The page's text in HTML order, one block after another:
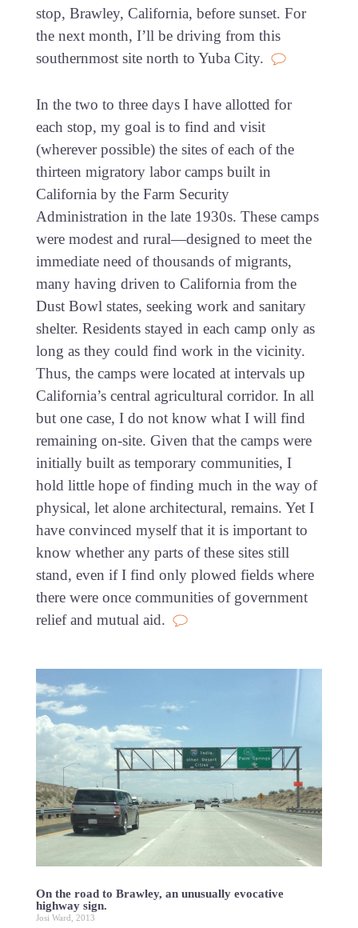
stop, Brawley, California, before sunset. For
the next month, I’ll be driving from this
southernmost site north to Yuba City.
In the two to three days I have allotted for
each stop, my goal is to find and visit
(wherever possible) the sites of each of the
thirteen migratory labor camps built in
California by the Farm Security
Administration in the late 1930s. These camps
were modest and rural—designed to meet the
immediate need of thousands of migrants,
many having driven to California from the
Dust Bowl states, seeking work and sanitary
shelter. Residents stayed in each camp only as
long as they could find work in the vicinity.
Thus, the camps were located at intervals up
California’s central agricultural corridor. In all
but one case, I do not know what I will find
remaining on-site. Given that the camps were
initially built as temporary communities, I
hold little hope of finding much in the way of
physical, let alone architectural, remains. Yet I
have convinced myself that it is important to
know whether any parts of these sites still
stand, even if I find only plowed fields where
there were once communities of government
relief and mutual aid.
On the road to Brawley, an unusually evocative
highway sign.
Josi Ward, 2013